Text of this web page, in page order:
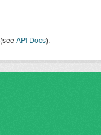
(seeAPI Docs).